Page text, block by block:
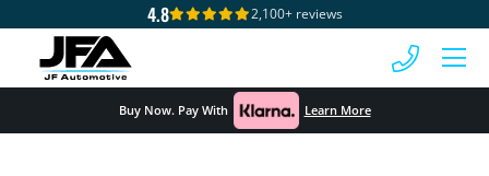
4.8 2,100+ reviews
Buy Now. Pay With Learn More